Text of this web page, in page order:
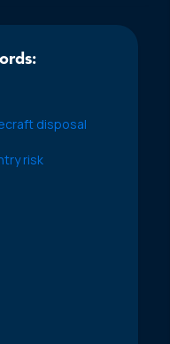
disposal
risk